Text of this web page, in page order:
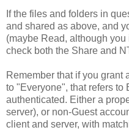
If the files and folders in
and shared as above, and
(maybe Read, although
check both the Share and
Remember that if you grant
to "Everyone", that refers to
authenticated. Either a
server), or non-Guest
client and server, with